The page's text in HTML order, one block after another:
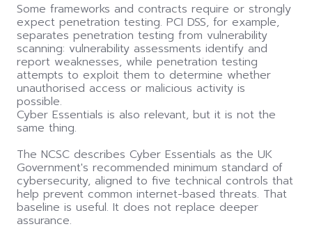
Some frameworks and contracts require or strongly
expect penetration testing. PCI DSS, for example,
separates penetration testing from vulnerability
scanning: vulnerability assessments identify and
report weaknesses, while penetration testing
attempts to exploit them to determine whether
unauthorised access or malicious activity is
possible.
Cyber Essentials is also relevant, but it is not the
same thing.
The NCSC describes Cyber Essentials as the UK
Government's recommended minimum standard of
cybersecurity, aligned to five technical controls that
help prevent common internet-based threats. That
baseline is useful. It does not replace deeper
assurance.